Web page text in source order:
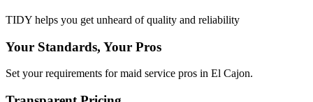
TIDY helps you get unheard of quality and reliability
Your Standards, Your Pros
Set your requirements for maid service pros in El Cajon.